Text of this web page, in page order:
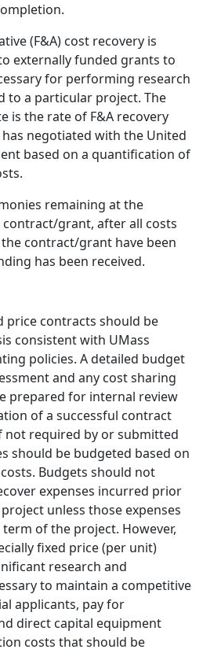
(F&A) cost recovery is
externally funded grants to
for performing research
to a particular project. The
is the rate of F&A recovery
negotiated with the United
based on a quantification of
remaining at the
grant, after all costs
contract/grant have been
has been received.
price contracts should be
consistent with UMass
policies. A detailed budget
and any cost sharing
prepared for internal review
of a successful contract
not required by or submitted
should be budgeted based on
Budgets should not
expenses incurred prior
unless those expenses
of the project. However,
fixed price (per unit)
research and
to maintain a competitive
applicants, pay for
direct capital equipment
costs that should be